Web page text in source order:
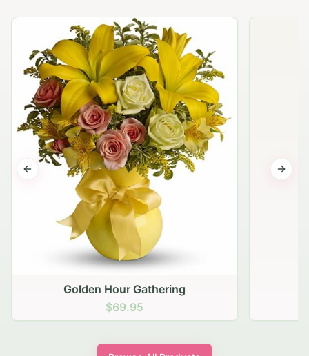
Golden Hour Gathering
$69.95
Previous slide Next